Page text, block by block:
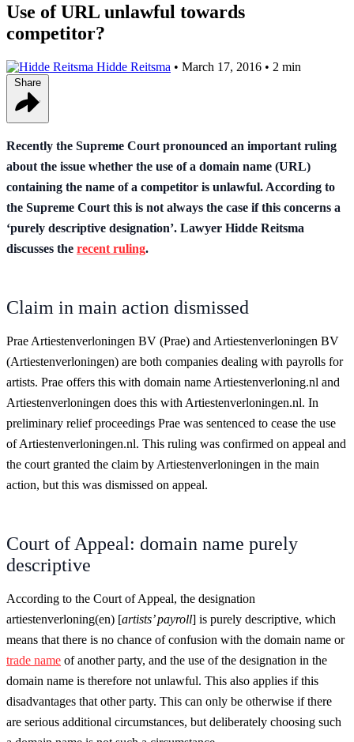
Use of URL unlawful towards
competitor?
Hidde Reitsma • March 17, 2016 • 2 min
Recently the Supreme Court pronounced an important ruling
about the issue whether the use of a domain name (URL)
containing the name of a competitor is unlawful. According to
the Supreme Court this is not always the case if this concerns a
‘purely descriptive designation’. Lawyer Hidde Reitsma
discusses the recent ruling.
Claim in main action dismissed
Prae Artiestenverloningen BV (Prae) and Artiestenverloningen BV
(Artiestenverloningen) are both companies dealing with payrolls for
artists. Prae offers this with domain name Artiestenverloning.nl and
Artiestenverloningen does this with Artiestenverloningen.nl. In
preliminary relief proceedings Prae was sentenced to cease the use
of Artiestenverloningen.nl. This ruling was confirmed on appeal and
the court granted the claim by Artiestenverloningen in the main
action, but this was dismissed on appeal.
Court of Appeal: domain name purely
descriptive
According to the Court of Appeal, the designation
artiestenverloning(en) [artists’ payroll] is purely descriptive, which
means that there is no chance of confusion with the domain name or
trade name of another party, and the use of the designation in the
domain name is therefore not unlawful. This also applies if this
disadvantages that other party. This can only be otherwise if there
are serious additional circumstances, but deliberately choosing such